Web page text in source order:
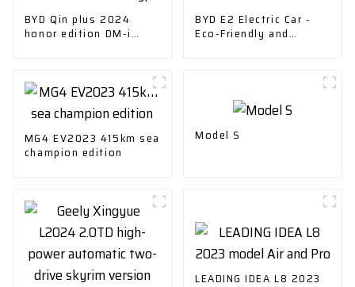
BYD Qin plus 2024
honor edition DM-i
BYD E2 Electric Car -
Eco-Friendly and
MG4 EV2023 415km sea
champion edition
Model S
LEADING IDEA L8 2023